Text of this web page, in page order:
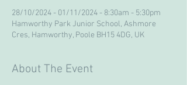
28/10/2024 - 01/11/2024 - 8:30am - 5:30pm
Hamworthy Park Junior School, Ashmore
Cres, Hamworthy, Poole BH15 4DG, UK
About The Event